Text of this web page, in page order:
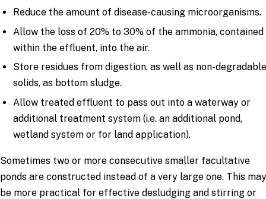
Reduce the amount of disease-causing microorganisms.
Allow the loss of 20% to 30% of the ammonia, contained
within the effluent, into the air.
Store residues from digestion, as well as non-
solids, as bottom sludge.
Allow treated effluent to pass out into a waterway or
additional treatment system (i.e. an additional pond,
wetland system or for land application).
Sometimes two or more consecutive smaller facultative
ponds are constructed instead of a very large one. This may
be more practical for effective desludging and stirring or